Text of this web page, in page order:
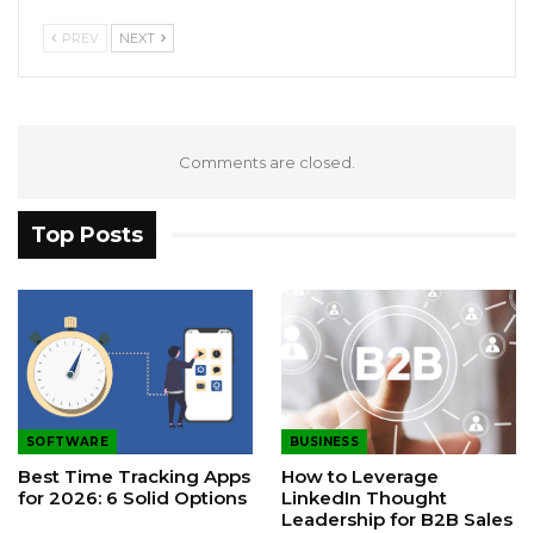
PREV NEXT
Comments are closed.
Top Posts
SOFTWARE
Best Time Tracking Apps
for 2026: 6 Solid Options
BUSINESS
How to Leverage
LinkedIn Thought
Leadership for B2B Sales